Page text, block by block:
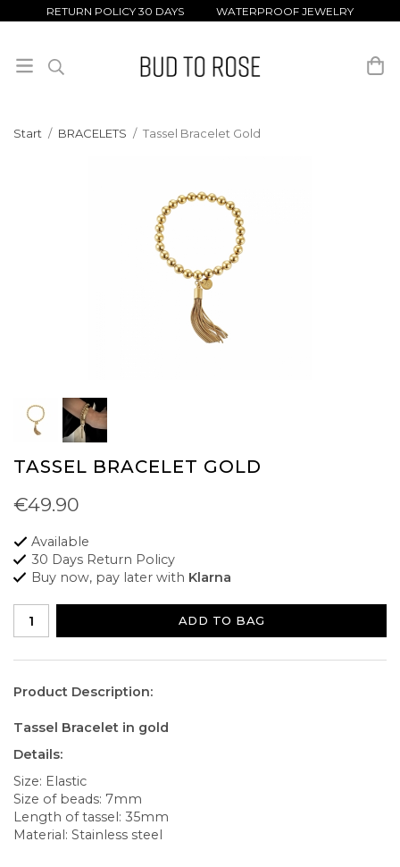
RETURN POLICY 30 DAYS WATERPROOF JEWELRY
Start / BRACELETS / Tassel Bracelet Gold
TASSEL BRACELET GOLD
€49.90
Available
30 Days Return Policy
Buy now, pay later with Klarna
ADD TO BAG
Product Description:
Tassel Bracelet in gold
Details:
Size: Elastic
Size of beads: 7mm
Length of tassel: 35mm
Material: Stainless steel